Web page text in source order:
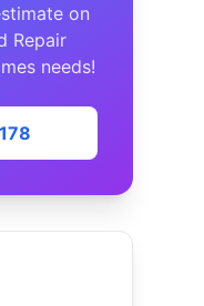
on
Repair
needs!